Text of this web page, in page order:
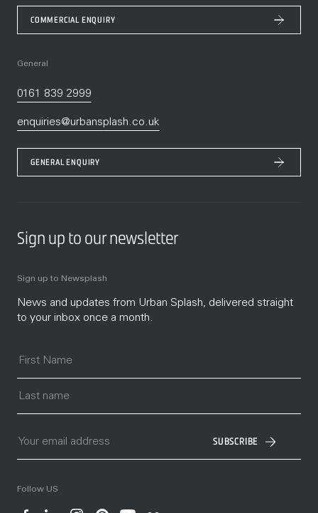
COMMERCIAL ENQUIRY
General
0161 839 2999
enquiries@urbansplash.co.uk
GENERAL ENQUIRY
Sign up to our newsletter
Sign up to Newsplash
News and updates from Urban Splash, delivered straight
to your inbox once a month.
SUBSCRIBE
Follow US